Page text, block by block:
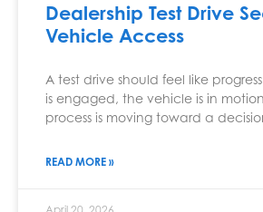
Dealership Test Drive
Vehicle Access
A test drive should feel like
is engaged, the vehicle is in
process is moving toward a
READ MORE »